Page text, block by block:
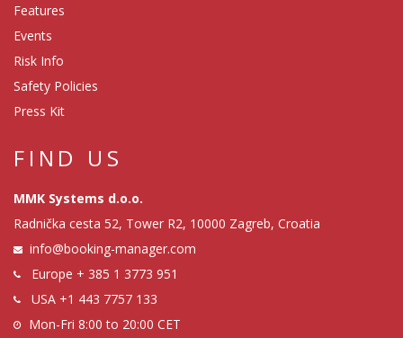
Features
Events
Risk Info
Safety Policies
Press Kit
FIND US
MMK Systems d.o.o.
Radnička cesta 52, Tower R2, 10000 Zagreb, Croatia
info@booking-manager.com
Europe + 385 1 3773 951
USA +1 443 7757 133
Mon-Fri 8:00 to 20:00 CET